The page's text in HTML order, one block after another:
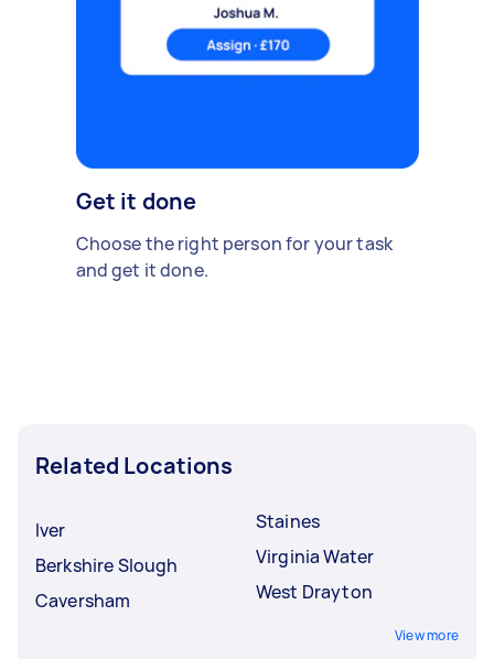
Get it done
Choose the right person for your task
and get it done.
Related Locations
Iver
Berkshire Slough
Caversham
Staines
Virginia Water
West Drayton
View more